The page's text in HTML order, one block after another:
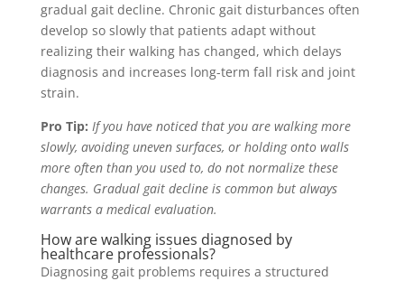
gradual gait decline. Chronic gait disturbances often
develop so slowly that patients adapt without
realizing their walking has changed, which delays
diagnosis and increases long-term fall risk and joint
strain.
Pro Tip: If you have noticed that you are walking more
slowly, avoiding uneven surfaces, or holding onto walls
more often than you used to, do not normalize these
changes. Gradual gait decline is common but always
warrants a medical evaluation.
How are walking issues diagnosed by
healthcare professionals?
Diagnosing gait problems requires a structured